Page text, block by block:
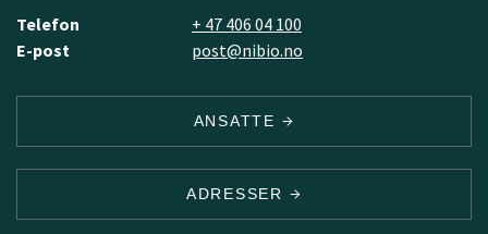
Telefon
+ 47 406 04 100
E-post
post@nibio.no
ANSATTE
ADRESSER